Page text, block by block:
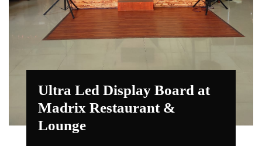
Ultra Led Display Board at
Madrix Restaurant &
Lounge